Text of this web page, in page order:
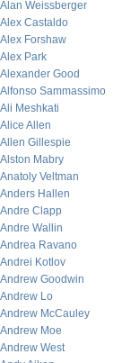
Alan Weissberger
Alex Castaldo
Alex Forshaw
Alex Park
Alexander Good
Alfonso Sammassimo
Ali Meshkati
Alice Allen
Allen Gillespie
Alston Mabry
Anatoly Veltman
Anders Hallen
Andre Clapp
Andre Wallin
Andrea Ravano
Andrei Kotlov
Andrew Goodwin
Andrew Lo
Andrew McCauley
Andrew Moe
Andrew West